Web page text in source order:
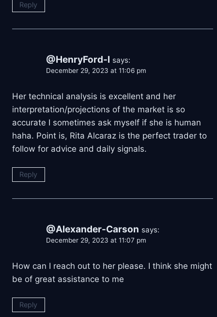
Reply
@HenryFord-l says:
December 29, 2023 at 11:06 pm
Her technical analysis is excellent and her
interpretation/projections of the market is so
accurate I sometimes ask myself if she is human
haha. Point is, Rita Alcaraz is the perfect trader to
follow for advice and daily signals.
Reply
@Alexander-Carson says:
December 29, 2023 at 11:07 pm
How can I reach out to her please. I think she might
be of great assistance to me
Reply